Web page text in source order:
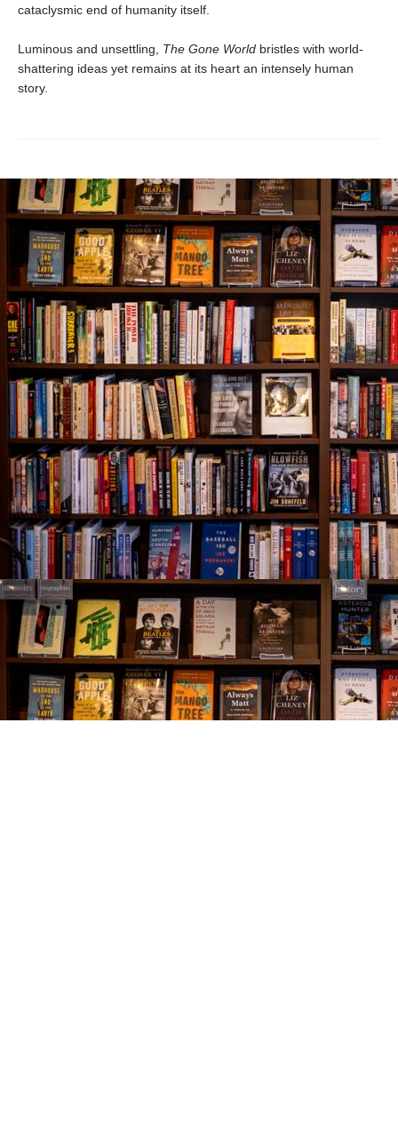
cataclysmic end of humanity itself.
Luminous and unsettling, The Gone World bristles with world-
shattering ideas yet remains at its heart an intensely human
story.